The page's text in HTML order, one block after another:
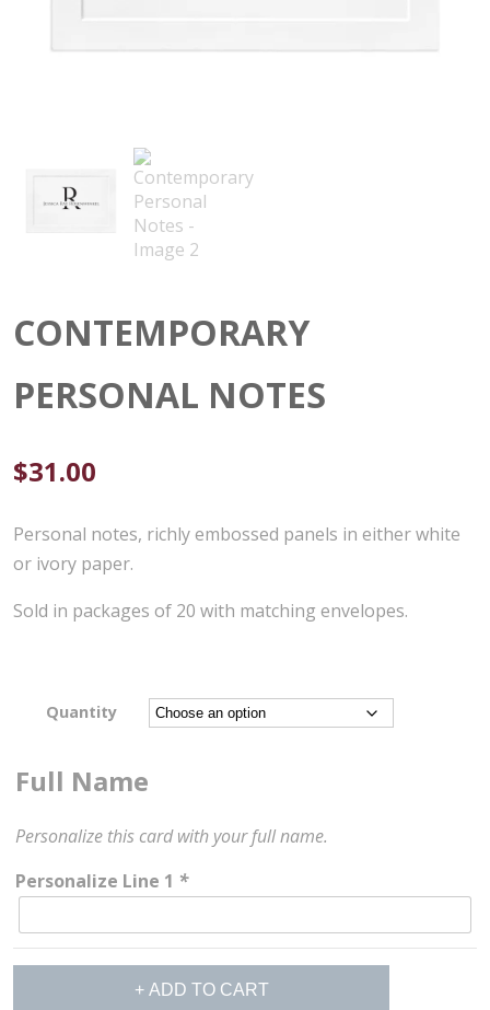
CONTEMPORARY
PERSONAL NOTES
$31.00
Personal notes, richly embossed panels in either white
or ivory paper.
Sold in packages of 20 with matching envelopes.
Quantity
Full Name
Personalize this card with your full name.
Personalize Line 1 *
ADD TO CART